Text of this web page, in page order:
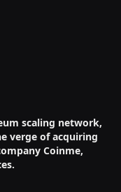
scaling network,
verge of acquiring
Coinme,